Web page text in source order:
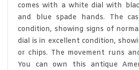
comes with a white dial with
and blue spade hands. The
condition, showing signs of
dial is in excellent condition,
or chips. The movement runs
You can own this antique